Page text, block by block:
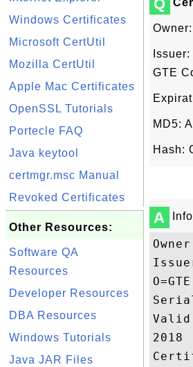
Windows Certificates
Microsoft CertUtil
Mozilla CertUtil
Apple Mac Certificates
OpenSSL Tutorials
Portecle FAQ
Java keytool
certmgr.msc Manual
Revoked Certificates
Other Resources:
Software QA
Resources
Developer Resources
DBA Resources
Windows Tutorials
Java JAR Files
Q
GTE
MD5:
Hash:
A
Valid
2018